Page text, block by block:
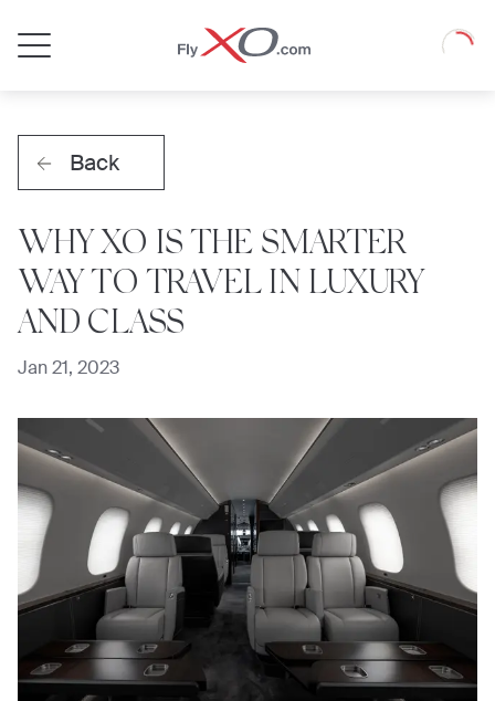
Jet
Loading
Back
WHY XO IS THE SMARTER
WAY TO TRAVEL IN LUXURY
AND CLASS
Jan 21, 2023